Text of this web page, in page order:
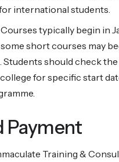
international students.
typically begin in
short courses may
Students should check
for specific start
Payment
Training &